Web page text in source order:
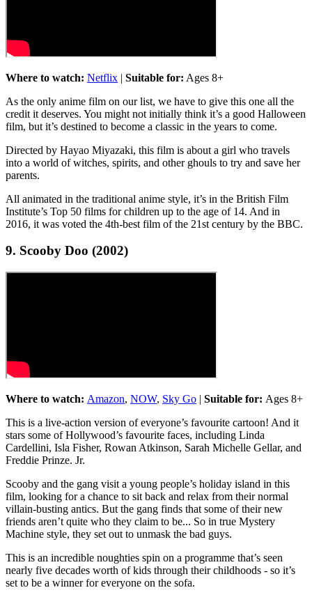
Where to watch: Netflix | Suitable for: Ages 8+
As the only anime film on our list, we have to give this one all the
credit it deserves. You might not initially think it’s a good Halloween
film, but it’s destined to become a classic in the years to come.
Directed by Hayao Miyazaki, this film is about a girl who travels
into a world of witches, spirits, and other ghouls to try and save her
parents.
All animated in the traditional anime style, it’s in the British Film
Institute’s Top 50 films for children up to the age of 14. And in
2016, it was voted the 4th-best film of the 21st century by the BBC.
9. Scooby Doo (2002)
Where to watch: Amazon, NOW, Sky Go | Suitable for: Ages 8+
This is a live-action version of everyone’s favourite cartoon! And it
stars some of Hollywood’s favourite faces, including Linda
Cardellini, Isla Fisher, Rowan Atkinson, Sarah Michelle Gellar, and
Freddie Prinze. Jr.
Scooby and the gang visit a young people’s holiday island in this
film, looking for a chance to sit back and relax from their normal
villain-busting antics. But the gang finds that some of their new
friends aren’t quite who they claim to be... So in true Mystery
Machine style, they set out to unmask the bad guys.
This is an incredible noughties spin on a programme that’s seen
nearly five decades worth of kids through their childhoods - so it’s
set to be a winner for everyone on the sofa.